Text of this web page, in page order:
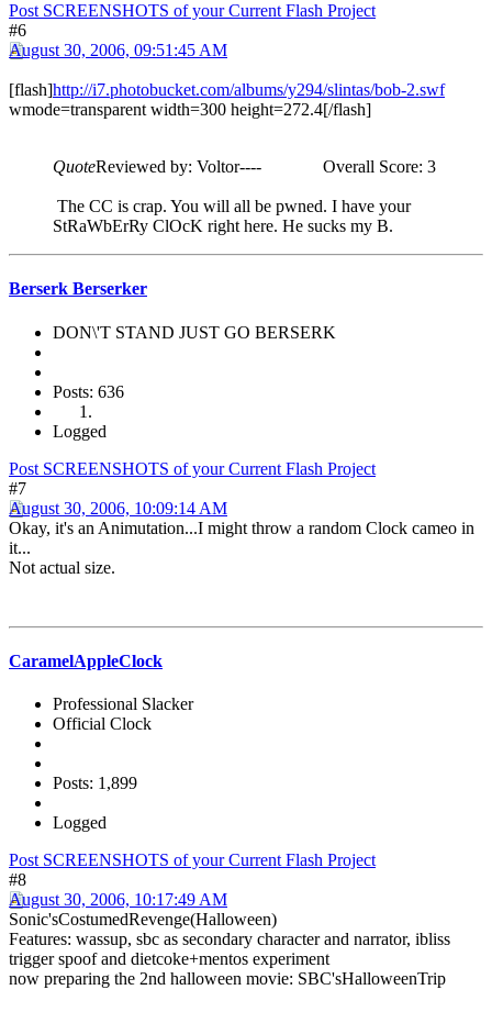
Post SCREENSHOTS of your Current Flash Project
#6
August 30, 2006, 09:51:45 AM
[flash]http://i7.photobucket.com/albums/y294/slintas/bob-2.swf
wmode=transparent width=300 height=272.4[/flash]
QuoteReviewed by: Voltor---- Overall Score: 3
The CC is crap. You will all be pwned. I have your
StRaWbErRy ClOcK right here. He sucks my B.
Berserk Berserker
DON\'T STAND JUST GO BERSERK
Posts: 636
Logged
Post SCREENSHOTS of your Current Flash Project
#7
August 30, 2006, 10:09:14 AM
Okay, it's an Animutation...I might throw a random Clock cameo in
it...
Not actual size.
CaramelAppleClock
Professional Slacker
Official Clock
Posts: 1,899
Logged
Post SCREENSHOTS of your Current Flash Project
#8
August 30, 2006, 10:17:49 AM
Sonic'sCostumedRevenge(Halloween)
Features: wassup, sbc as secondary character and narrator, ibliss
trigger spoof and dietcoke+mentos experiment
now preparing the 2nd halloween movie: SBC'sHalloweenTrip